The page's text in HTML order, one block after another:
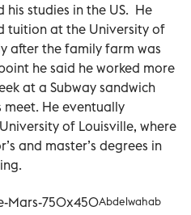
his studies in the US. He
tuition at the University of
after the family farm was
he said he worked more
at a Subway sandwich
meet. He eventually
of Louisville, where
and master’s degrees in
Abdelwahab